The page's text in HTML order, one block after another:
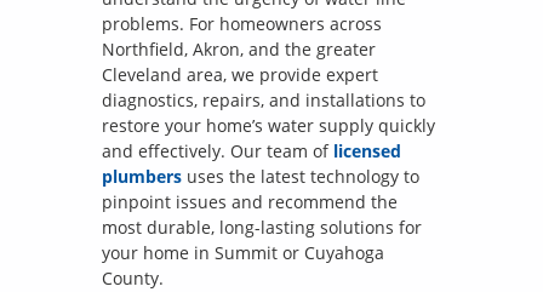
problems. For homeowners across
Northfield, Akron, and the greater
Cleveland area, we provide expert
diagnostics, repairs, and installations to
restore your home’s water supply quickly
and effectively. Our team of licensed
plumbers uses the latest technology to
pinpoint issues and recommend the
most durable, long-lasting solutions for
your home in Summit or Cuyahoga
County.